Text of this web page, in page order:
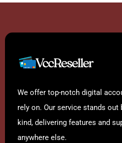
We offer top-notch digital
rely on. Our service stands out
kind, delivering features and
anywhere else.